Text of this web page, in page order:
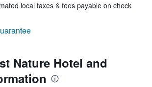
local taxes & fees payable on check
Nature Hotel and